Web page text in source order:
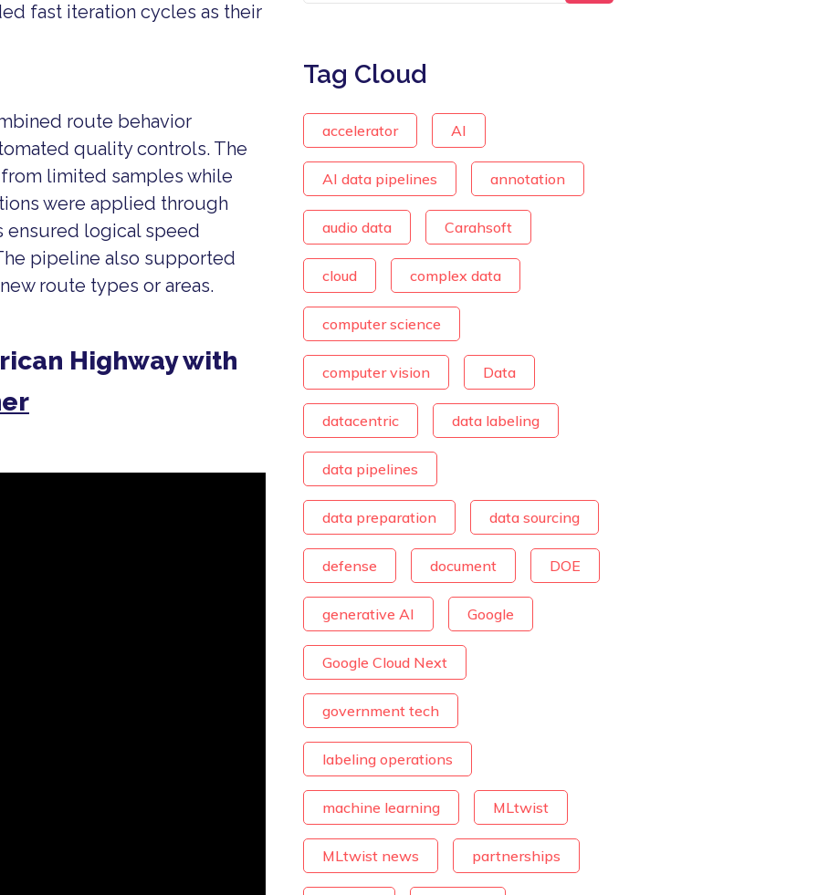
fast iteration cycles as their
route behavior
quality controls. The
limited samples while
were applied through
ensured logical speed
pipeline also supported
route types or areas.
Highway with
Tag Cloud
accelerator AI
AI data pipelines annotation
audio data Carahsoft
cloud complex data
computer science
computer vision Data
datacentric data labeling
data pipelines
data preparation data sourcing
defense document DOE
generative AI Google
Google Cloud Next
government tech
labeling operations
machine learning MLtwist
MLtwist news partnerships